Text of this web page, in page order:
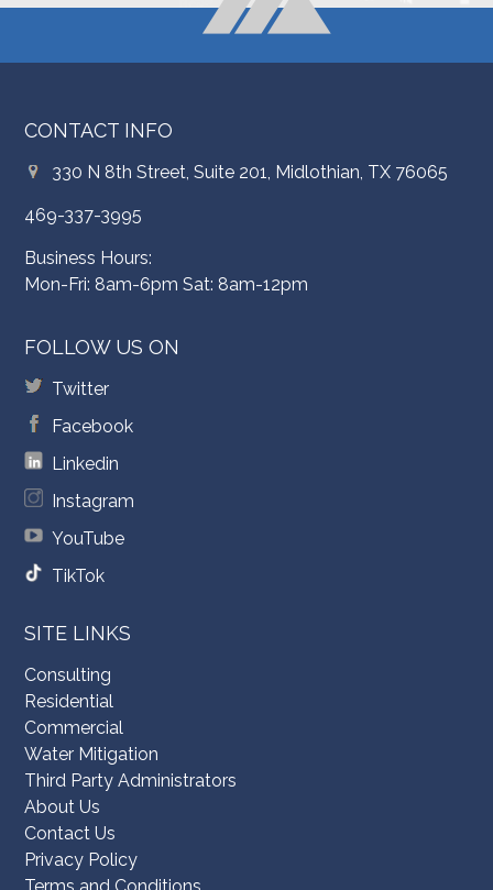
CONTACT INFO
330 N 8th Street, Suite 201, Midlothian, TX 76065
469-337-3995
Business Hours:
Mon-Fri: 8am-6pm Sat: 8am-12pm
FOLLOW US ON
Twitter
Facebook
Linkedin
Instagram
YouTube
TikTok
SITE LINKS
Consulting
Residential
Commercial
Water Mitigation
Third Party Administrators
About Us
Contact Us
Privacy Policy